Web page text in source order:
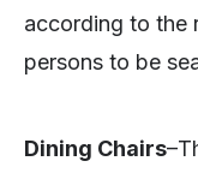
according to the
persons to be
Dining Chairs